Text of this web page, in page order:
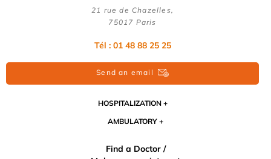
21 rue de Chazelles,
75017 Paris
Tél : 01 48 88 25 25
Send an email
HOSPITALIZATION
AMBULATORY
Find a Doctor /